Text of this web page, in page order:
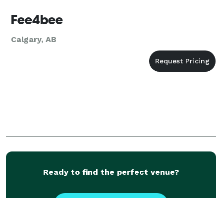
Fee4bee
Calgary, AB
Ready to find the perfect venue?